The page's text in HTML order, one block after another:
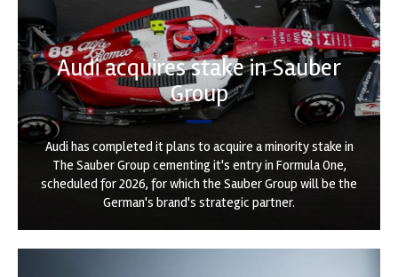
Audi acquires stake in Sauber
Group
Audi has completed it plans to acquire a minority stake in
The Sauber Group cementing it's entry in Formula One,
scheduled for 2026, for which the Sauber Group will be the
German's brand's strategic partner.